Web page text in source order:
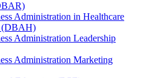
Administration in Healthcare
(DBAH)
Administration Leadership
Administration Marketing